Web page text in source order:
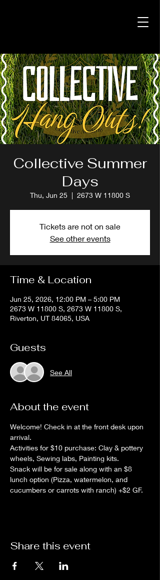
Collective Summer
Days
Thu, Jun 25
  |
2673 W 11800 S
Tickets are not on sale
See other events
Time & Location
Jun 25, 2026, 12:00 PM – 5:00 PM
2673 W 11800 S, 2673 W 11800 S,
Riverton, UT 84065, USA
Guests
See All
About the event
Welcome! Check in at the front desk upon
arrival.
Activities for $10 purchase: Clay & pottery
wheels, Sewing labs, Painting kits.
Snack will be for sale along with an $8
lunch option (Pizza, watermelon, and
cucumbers or carrots with ranch) +$2 GF.
Share this event